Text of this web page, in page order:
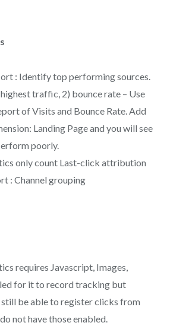
: Identify top performing sources.
traffic, 2) bounce rate – Use
of Visits and Bounce Rate. Add
Landing Page and you will see
poorly.
only count Last-click attribution
: Channel grouping
requires Javascript, Images,
for it to record tracking but
be able to register clicks from
not have those enabled.